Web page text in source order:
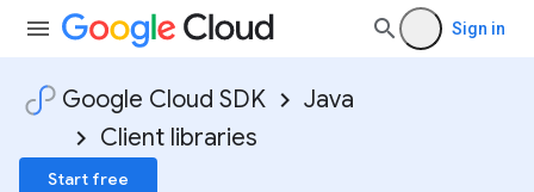
Sign in
Google Cloud SDK
Java
Client libraries
Start free